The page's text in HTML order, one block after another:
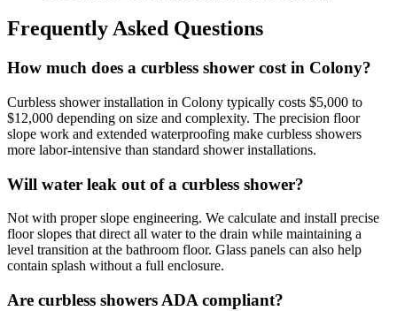
Frequently Asked Questions
How much does a curbless shower cost in Colony?
Curbless shower installation in Colony typically costs $5,000 to
$12,000 depending on size and complexity. The precision floor
slope work and extended waterproofing make curbless showers
more labor-intensive than standard shower installations.
Will water leak out of a curbless shower?
Not with proper slope engineering. We calculate and install precise
floor slopes that direct all water to the drain while maintaining a
level transition at the bathroom floor. Glass panels can also help
contain splash without a full enclosure.
Are curbless showers ADA compliant?